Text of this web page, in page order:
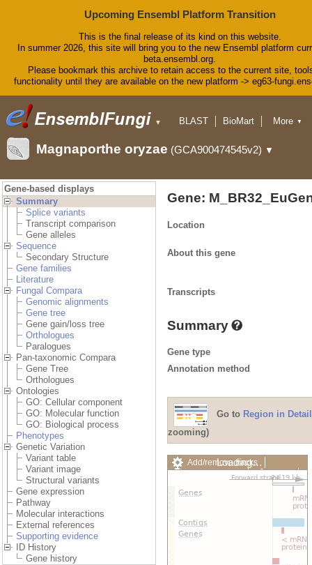
Upcoming Ensembl Platform Transition
This is the final release of its kind on this website.
In summer 2026, this site will bring you to the new Ensembl platform
beta.ensembl.org.
Please bookmark this archive to retain access to the current site,
functionality until they are available on the new platform -> eg63-
▼ BLAST
BioMart
Downloads
Help & Docs
More ▼
Magnaporthe oryzae (GCA900474545v2) ▼
Gene-based displays
Summary
Splice variants
Transcript comparison
Gene alleles
Sequence
Secondary Structure
Gene families
Literature
Fungal Compara
Genomic alignments
Gene tree
Gene gain/loss tree
Orthologues
Paralogues
Pan-taxonomic Compara
Gene Tree
Orthologues
Ontologies
GO: Cellular component
GO: Molecular function
GO: Biological process
Phenotypes
Genetic Variation
Variant table
Variant image
Structural variants
Gene expression
Pathway
Molecular interactions
External references
Supporting evidence
ID History
Gene history
Gene:
Location
About this gene
Transcripts
Summary
Gene type
Annotation method
Go to Region in Detail
zooming)
Add/remove tracks
Custom tracks
Share
Export image
Reset track order
Loading…